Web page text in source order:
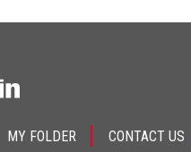
MY FOLDER CONTACT US